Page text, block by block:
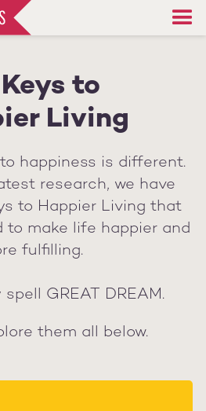
to
Living
happiness is different.
research, we have
to Happier Living that
make life happier and
fulfilling.
GREAT DREAM.
them all below.